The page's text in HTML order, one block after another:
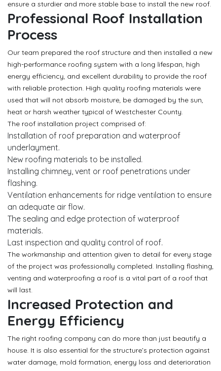
ensure a sturdier and more stable base to install the new roof.
Professional Roof Installation
Process
Our team prepared the roof structure and then installed a new
high-performance roofing system with a long lifespan, high
energy efficiency, and excellent durability to provide the roof
with reliable protection. High quality roofing materials were
used that will not absorb moisture, be damaged by the sun,
heat or harsh weather typical of Westchester County.
The roof installation project comprised of:
Installation of roof preparation and waterproof
underlayment.
New roofing materials to be installed.
Installing chimney, vent or roof penetrations under
flashing.
Ventilation enhancements for ridge ventilation to ensure
an adequate air flow.
The sealing and edge protection of waterproof
materials.
Last inspection and quality control of roof.
The workmanship and attention given to detail for every stage
of the project was professionally completed. Installing flashing,
venting and waterproofing a roof is a vital part of a roof that
will last.
Increased Protection and
Energy Efficiency
The right roofing company can do more than just beautify a
house. It is also essential for the structure’s protection against
water damage, mold formation, energy loss and deterioration